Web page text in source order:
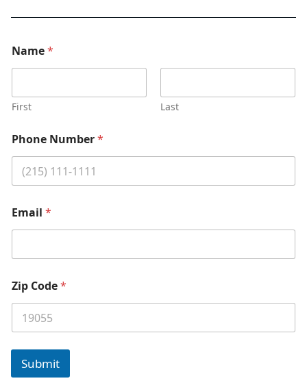
Name*
First Last
Phone Number*
Email *
Zip Code*
Submit